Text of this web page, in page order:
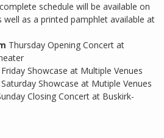
schedule will be available on
as a printed pamphlet available at
Thursday Opening Concert at
Friday Showcase at Multiple Venues
Saturday Showcase at Mutiple Venues
Closing Concert at Buskirk-